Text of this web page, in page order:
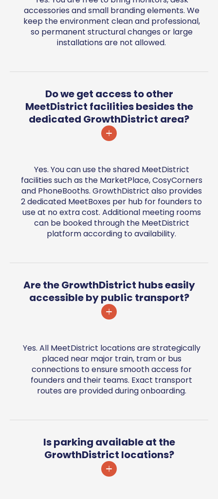
accessories and small branding elements. We
keep the environment clean and professional,
so permanent structural changes or large
installations are not allowed.
Do we get access to other
MeetDistrict facilities besides the
dedicated GrowthDistrict area?
Yes. You can use the shared MeetDistrict
facilities such as the MarketPlace, CosyCorners
and PhoneBooths. GrowthDistrict also provides
2 dedicated MeetBoxes per hub for founders to
use at no extra cost. Additional meeting rooms
can be booked through the MeetDistrict
platform according to availability.
Are the GrowthDistrict hubs easily
accessible by public transport?
Yes. All MeetDistrict locations are strategically
placed near major train, tram or bus
connections to ensure smooth access for
founders and their teams. Exact transport
routes are provided during onboarding.
Is parking available at the
GrowthDistrict locations?